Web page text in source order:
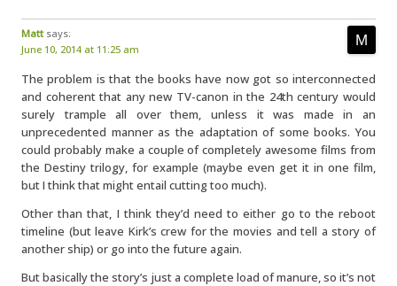
Matt says:
June 10, 2014 at 11:25 am
The problem is that the books have now got so interconnected
and coherent that any new TV-canon in the 24th century would
surely trample all over them, unless it was made in an
unprecedented manner as the adaptation of some books. You
could probably make a couple of completely awesome films from
the Destiny trilogy, for example (maybe even get it in one film,
but I think that might entail cutting too much).
Other than that, I think they’d need to either go to the reboot
timeline (but leave Kirk’s crew for the movies and tell a story of
another ship) or go into the future again.
But basically the story’s just a complete load of manure, so it’s not